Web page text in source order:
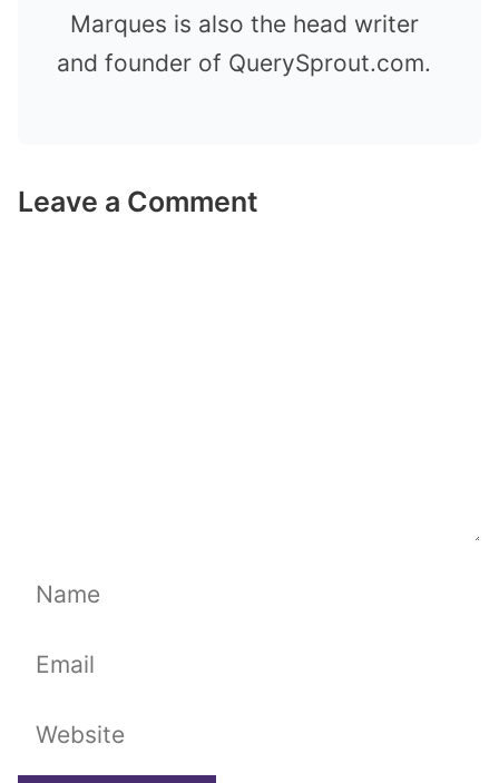
Marques is also the head writer
and founder of QuerySprout.com.
Leave a Comment
Name
Email
Website